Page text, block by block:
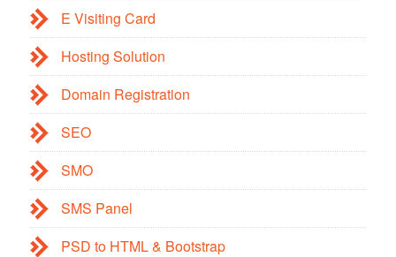
E Visiting Card
Hosting Solution
Domain Registration
SEO
SMO
SMS Panel
PSD to HTML & Bootstrap